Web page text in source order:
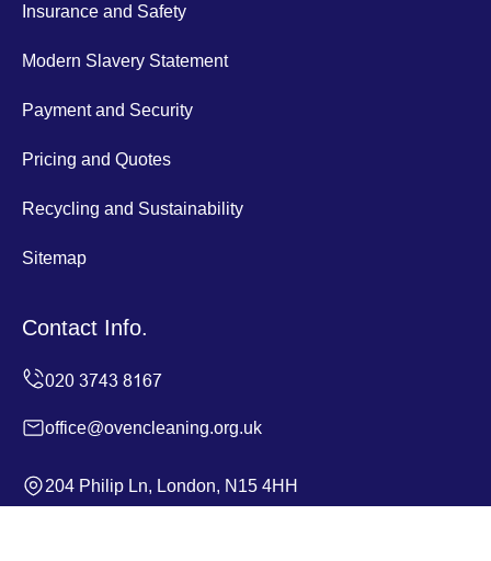
Insurance and Safety
Modern Slavery Statement
Payment and Security
Pricing and Quotes
Recycling and Sustainability
Sitemap
Contact Info.
office@ovencleaning.org.uk
204 Philip Ln, London, N15 4HH